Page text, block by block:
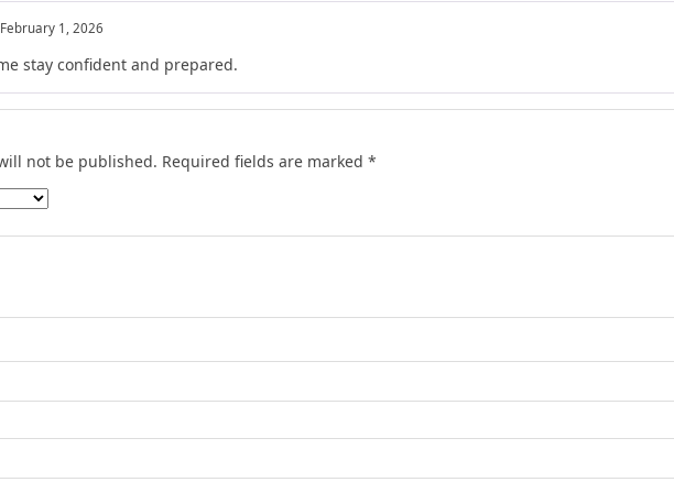
February 1, 2026
stay confident and prepared.
not be published. Required fields are marked *